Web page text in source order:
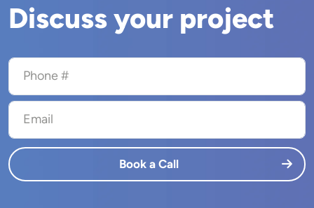
Discuss your project
Phone #
Email
Book a Call